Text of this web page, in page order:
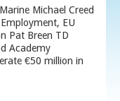
Michael Creed
EU
Pat Breen TD
Academy
€50 million in